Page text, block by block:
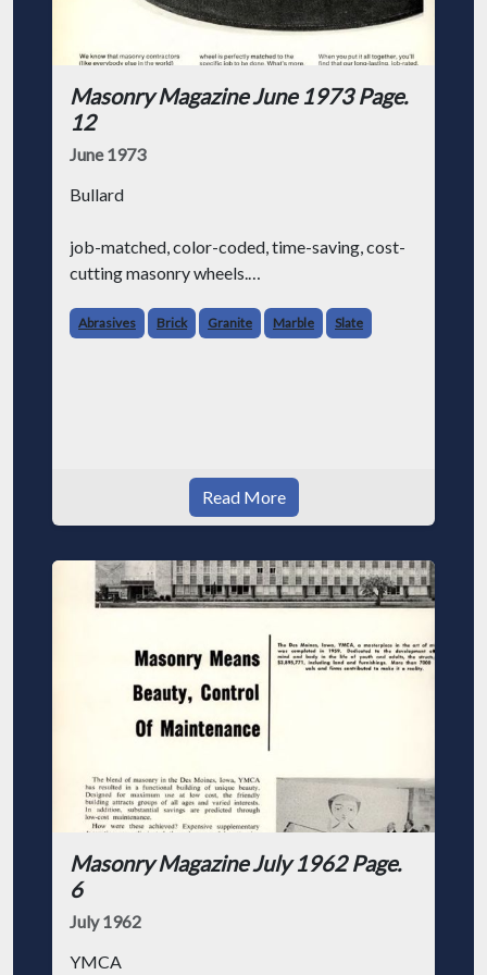
Masonry Magazine June 1973 Page.
12
June 1973
Bullard
job-matched, color-coded, time-saving, cost-
cutting masonry wheels.
Abrasives Brick Granite Marble Slate
Read More
Masonry Magazine July 1962 Page.
6
July 1962
YMCA